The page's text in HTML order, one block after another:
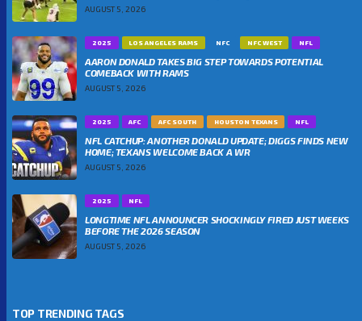
AUGUST 5, 2026
2025 LOS ANGELES RAMS NFC NFC WEST NFL
AARON DONALD TAKES BIG STEP TOWARDS POTENTIAL
COMEBACK WITH RAMS
AUGUST 5, 2026
2025 AFC AFC SOUTH HOUSTON TEXANS NFL
NFL CATCHUP: ANOTHER DONALD UPDATE; DIGGS FINDS NEW
HOME; TEXANS WELCOME BACK A WR
AUGUST 5, 2026
2025 NFL
LONGTIME NFL ANNOUNCER SHOCKINGLY FIRED JUST WEEKS
BEFORE THE 2026 SEASON
AUGUST 5, 2026
TOP TRENDING TAGS